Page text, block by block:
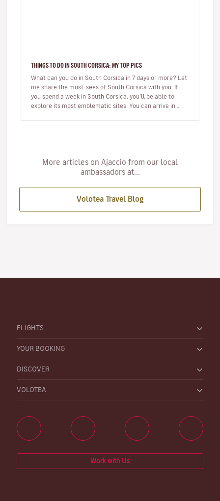
THINGS TO DO IN SOUTH CORSICA: MY TOP PICS
What can you do in South Corsica in 7 days or more? Let
me share the must-sees of South Corsica with you. If
you spend a week in South Corsica, you’ll be able to
explore its most emblematic sites. You can arrive in
More articles on Ajaccio from our local
ambassadors at...
Volotea Travel Blog
FLIGHTS
YOUR BOOKING
DISCOVER
VOLOTEA
Work with Us